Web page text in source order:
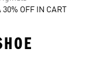
30% OFF IN CART